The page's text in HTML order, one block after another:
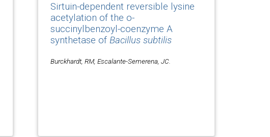
Sirtuin-dependent reversible lysine
acetylation of the o-
succinylbenzoyl-coenzyme A
synthetase of Bacillus subtilis
Burckhardt, RM, Escalante-Semerena, JC.